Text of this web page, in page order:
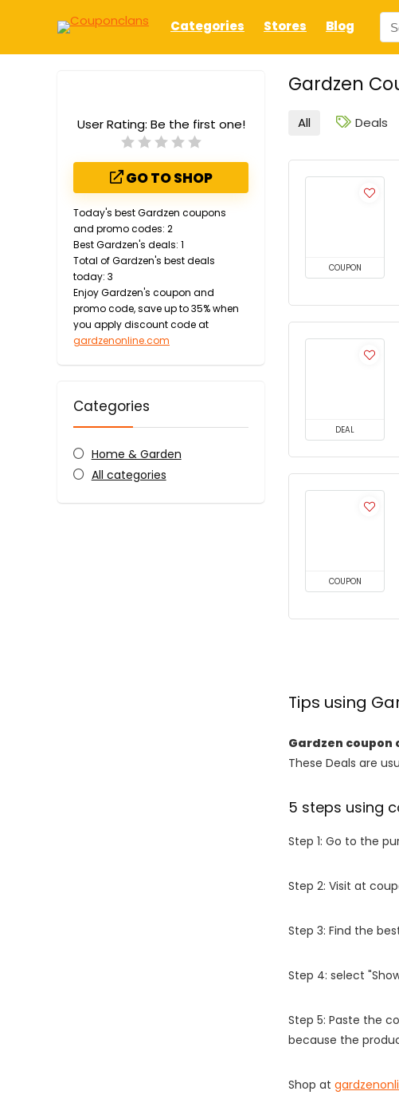
Categories Stores Blog
Gardzen
User Rating: Be the first one!
GO TO SHOP
Today's best Gardzen coupons
and promo codes: 2
Best Gardzen's deals: 1
Total of Gardzen's best deals
today: 3
Enjoy Gardzen's coupon and
promo code, save up to 35% when
you apply discount code at
gardzenonline.com
Categories
Home & Garden
All categories
All Deals
COUPON
DEAL
COUPON
Tips using
Gardzen coupon
These Deals are
5 steps using
Step 1: Go to the
Step 2: Visit at
Step 3: Find the
Step 4: select
Step 5: Paste the
because the
Shop at